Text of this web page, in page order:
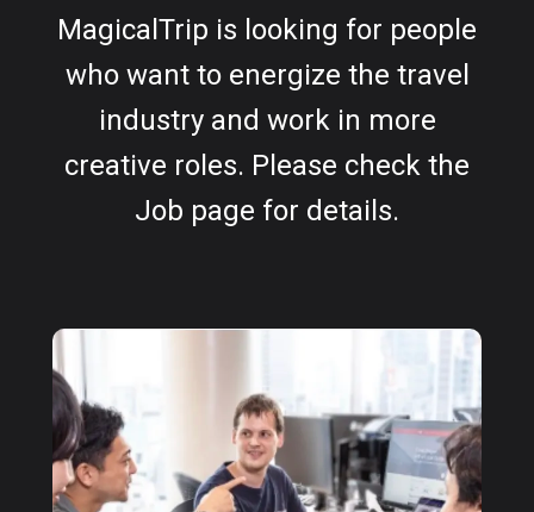
MagicalTrip is looking for people
who want to energize the travel
industry and work in more
creative roles. Please check the
Job page for details.